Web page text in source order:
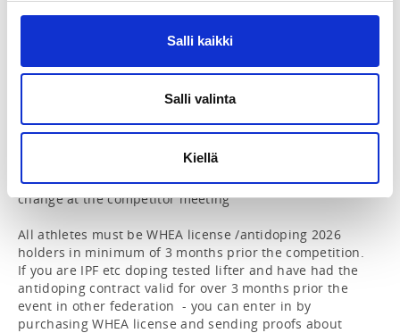
Salli kaikki
Salli valinta
Kiellä
Grip)
- Farmer handles in both hands (hanging separately),
- Time starts when the weights leave the ground and
ends when the weights hit the ground
- Weights for ladies: U65 50 kg/hand – U75 60 kg/hand
– Open 70 kg/hand
- The weights are preliminary and may be subject to
change at the competitor meeting
All athletes must be WHEA license /antidoping 2026
holders in minimum of 3 months prior the competition.
If you are IPF etc doping tested lifter and have had the
antidoping contract valid for over 3 months prior the
event in other federation  - you can enter in by
purchasing WHEA license and sending proofs about